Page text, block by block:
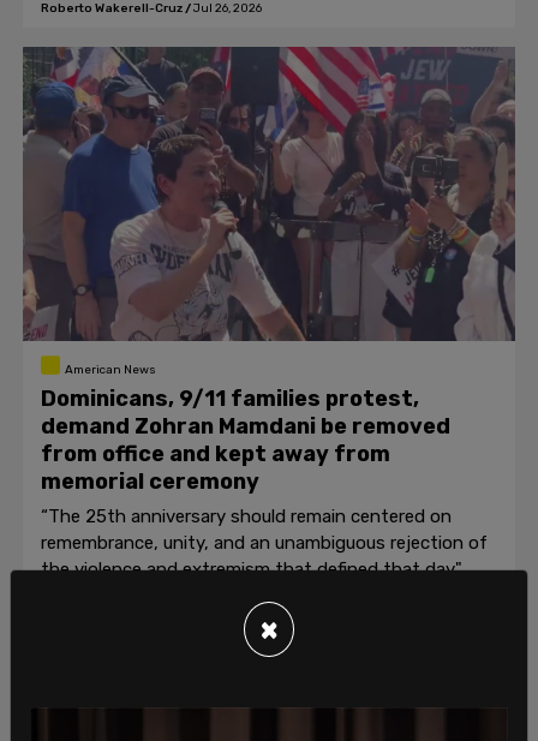
Roberto Wakerell-Cruz/Jul 26, 2026
American News
Dominicans, 9/11 families protest,
demand Zohran Mamdani be removed
from office and kept away from
memorial ceremony
“The 25th anniversary should remain centered on
remembrance, unity, and an unambiguous rejection of
the violence and extremism that defined that day."
Jul 26, 2026
×